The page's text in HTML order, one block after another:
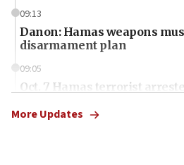
09:13
Danon: Hamas weapons
disarmament plan
09:05
Oct. 7 Hamas terrorist
More Updates